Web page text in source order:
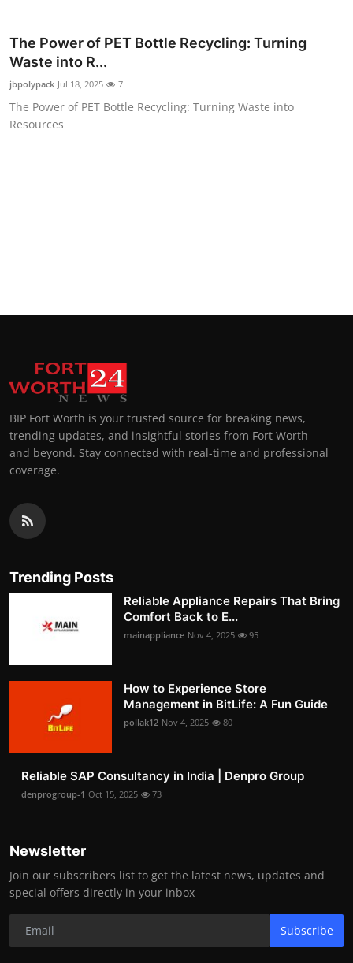
Crypto
Business
Finance
The Power of PET Bottle Recycling: Turning
Waste into R...
jbpolypack Jul 18, 2025 7
The Power of PET Bottle Recycling: Turning Waste into
Resources
BIP Fort Worth is your trusted source for breaking news,
trending updates, and insightful stories from Fort Worth
and beyond. Stay connected with real-time and professional
coverage.
Trending Posts
Reliable Appliance Repairs That Bring
Comfort Back to E...
mainappliance Nov 4, 2025 95
How to Experience Store
Management in BitLife: A Fun Guide
pollak12 Nov 4, 2025 80
Reliable SAP Consultancy in India | Denpro Group
denprogroup-1 Oct 15, 2025 73
Newsletter
Join our subscribers list to get the latest news, updates and
special offers directly in your inbox
Subscribe